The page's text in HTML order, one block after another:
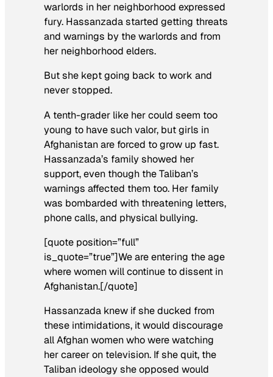
warlords in her neighborhood expressed
fury. Hassanzada started getting threats
and warnings by the warlords and from
her neighborhood elders.
But she kept going back to work and
never stopped.
A tenth-grader like her could seem too
young to have such valor, but girls in
Afghanistan are forced to grow up fast.
Hassanzada’s family showed her
support, even though the Taliban’s
warnings affected them too. Her family
was bombarded with threatening letters,
phone calls, and physical bullying.
[quote position=”full”
is_quote=”true”]We are entering the age
where women will continue to dissent in
Afghanistan.[/quote]
Hassanzada knew if she ducked from
these intimidations, it would discourage
all Afghan women who were watching
her career on television. If she quit, the
Taliban ideology she opposed would